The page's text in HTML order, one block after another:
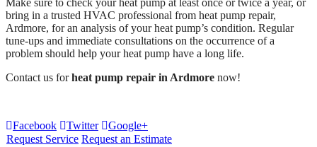
Make sure to check your heat pump at least once or twice a year, or
bring in a trusted HVAC professional from heat pump repair,
Ardmore, for an analysis of your heat pump’s condition. Regular
tune-ups and immediate consultations on the occurrence of a
problem should help your heat pump have a long life.
Contact us forheat pump repair in Ardmore now!
Facebook Twitter
Google+
Request Service Request an Estimate